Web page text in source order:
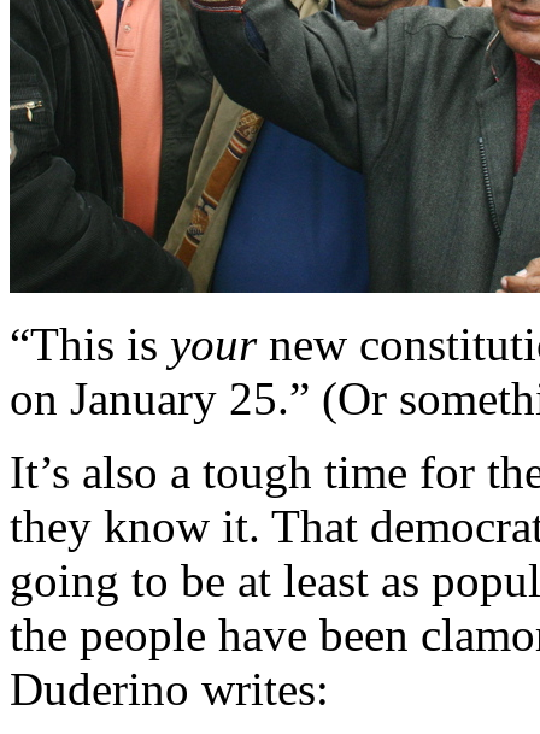
“This is yournew
on January 25.” (Or
It’s also a tough time for
they know it. That
going to be at least as
the people have been
Duderino writes: